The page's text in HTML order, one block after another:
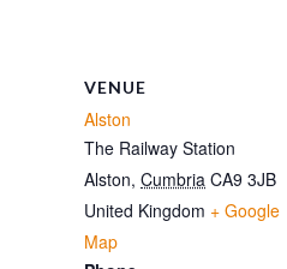
VENUE
Alston
The Railway Station
Alston, Cumbria CA9 3JB
United Kingdom + Google
Map